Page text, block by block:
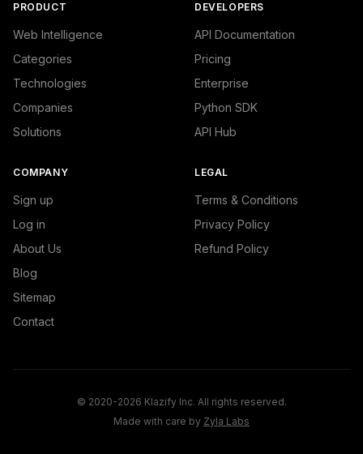
PRODUCT
Web Intelligence
Categories
Technologies
Companies
Solutions
DEVELOPERS
API Documentation
Pricing
Enterprise
Python SDK
API Hub
COMPANY
Sign up
Log in
About Us
Blog
Sitemap
Contact
LEGAL
Terms & Conditions
Privacy Policy
Refund Policy
© 2020-2026 Klazify Inc. All rights reserved.
Made with care by Zyla Labs